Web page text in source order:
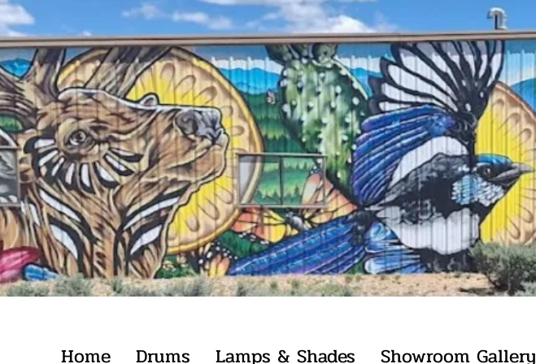
Home Drums Lamps & Shades Showroom Gallery